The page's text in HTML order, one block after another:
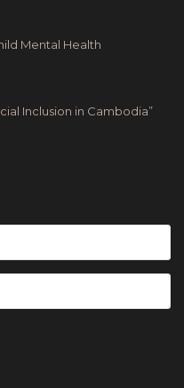
Mental Health
Inclusion in Cambodia”